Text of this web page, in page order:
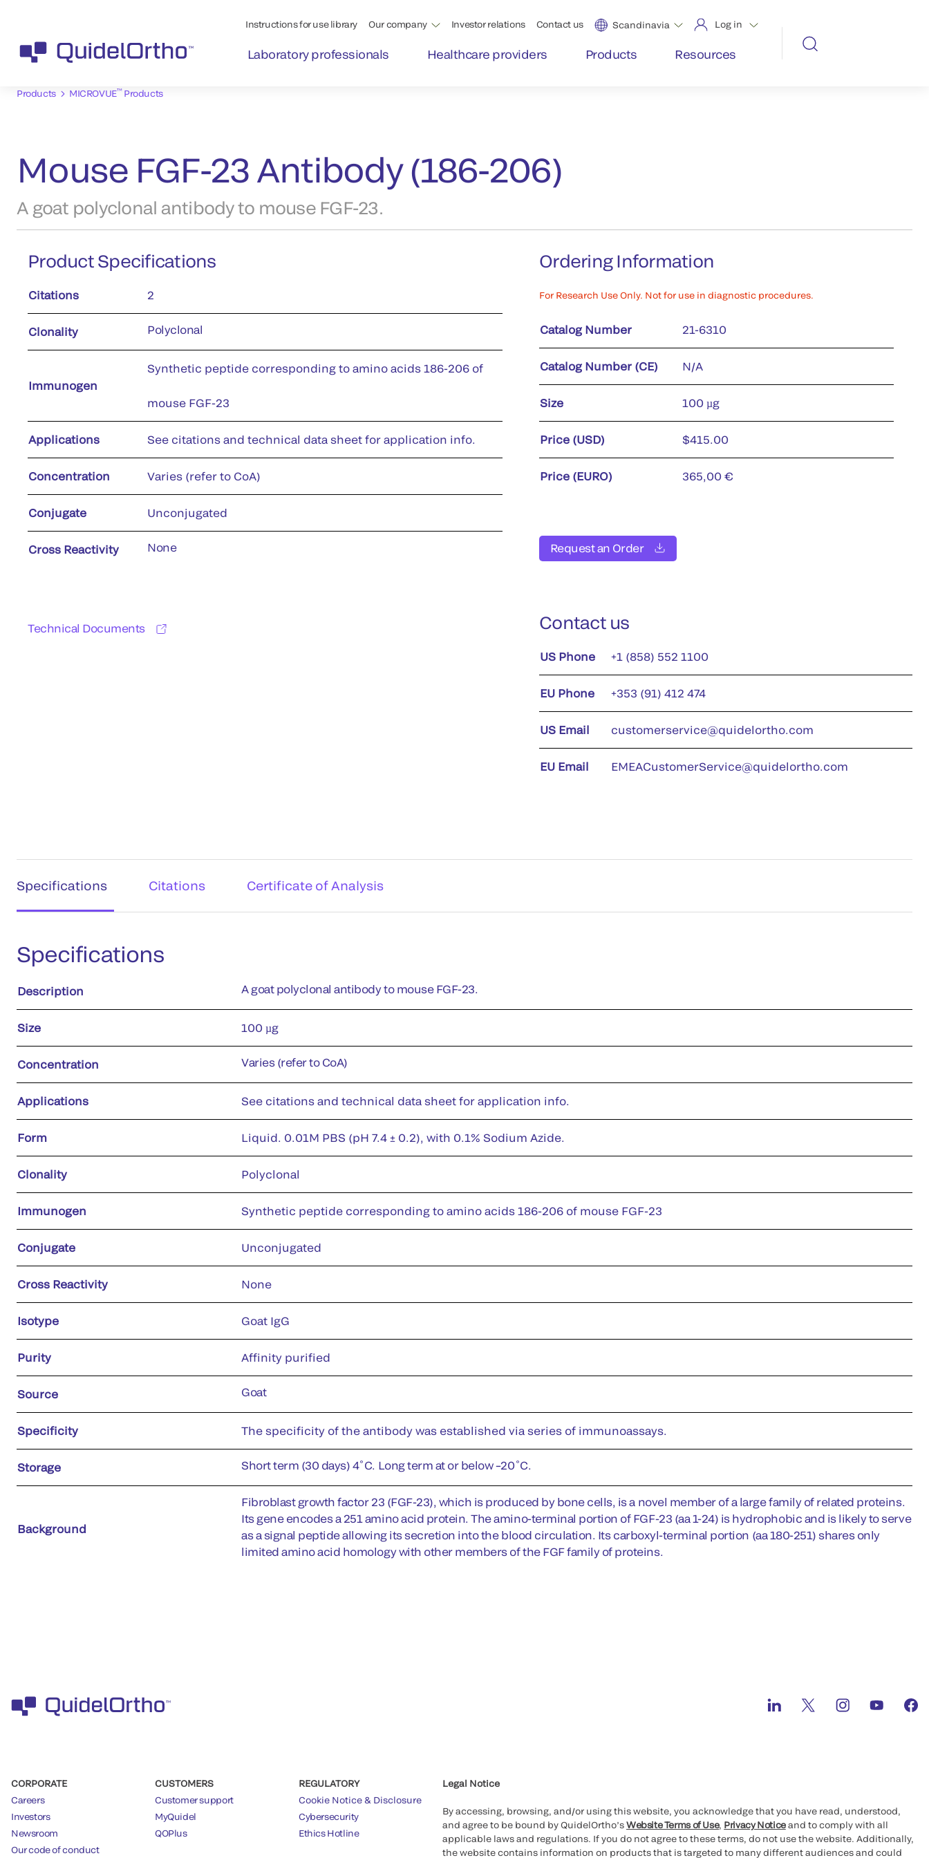
Instructions for use library Our company Investor relations Contact us Scandinavia Log in
Laboratory professionals Healthcare providers Products Resources
Products MICROVUE™Products
Mouse FGF-23 Antibody (186-206)
A goat polyclonal antibody to mouse FGF-23.
Product Specifications
Citations 2
Clonality Polyclonal
Immunogen
Synthetic peptide corresponding to amino acids 186-206 of
mouse FGF-23
Applications See citations and technical data sheet for application info.
Concentration Varies (refer to CoA)
Conjugate Unconjugated
Cross Reactivity None
Technical Documents
Ordering Information
For Research Use Only. Not for use in diagnostic procedures.
Catalog Number 21-6310
Catalog Number (CE) N/A
Size 100 µg
Price (USD) $415.00
Price (EURO) 365,00 €
Request an Order
Contact us
US Phone +1 (858) 552 1100
EU Phone +353 (91) 412 474
US Email customerservice@quidelortho.com
EU Email EMEACustomerService@quidelortho.com
Specifications Citations Certificate of Analysis
Specifications
Description A goat polyclonal antibody to mouse FGF-23.
Size 100 µg
Concentration Varies (refer to CoA)
Applications See citations and technical data sheet for application info.
Form Liquid. 0.01M PBS (pH 7.4 ± 0.2), with 0.1% Sodium Azide.
Clonality Polyclonal
Immunogen Synthetic peptide corresponding to amino acids 186-206 of mouse FGF-23
Conjugate Unconjugated
Cross Reactivity None
Isotype Goat IgG
Purity Affinity purified
Source Goat
Specificity The specificity of the antibody was established via series of immunoassays.
Storage Short term (30 days) 4˚C. Long term at or below –20˚C.
Background
Fibroblast growth factor 23 (FGF-23), which is produced by bone cells, is a novel member of a large family of related proteins.
Its gene encodes a 251 amino acid protein. The amino-terminal portion of FGF-23 (aa 1-24) is hydrophobic and is likely to serve
as a signal peptide allowing its secretion into the blood circulation. Its carboxyl-terminal portion (aa 180-251) shares only
limited amino acid homology with other members of the FGF family of proteins.
CORPORATE
Careers
Investors
Newsroom
Our code of conduct
CUSTOMERS
Customer support
MyQuidel
QOPlus
REGULATORY
Cookie Notice & Disclosure
Cybersecurity
Ethics Hotline
Legal Notice
By accessing, browsing, and/or using this website, you acknowledge that you have read, understood,
and agree to be bound by QuidelOrtho’sWebsite Terms of Use, Privacy Noticeand to comply with all
applicable laws and regulations. If you do not agree to these terms, do not use the website. Additionally,
the website contains information on products that is targeted to many different audiences and could